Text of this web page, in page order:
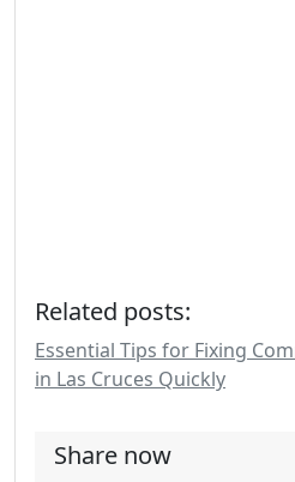
Related posts:
Essential Tips for Fixing
in Las Cruces Quickly
Share now